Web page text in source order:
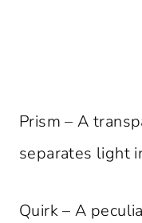
Prism – A
separates light
Quirk – A